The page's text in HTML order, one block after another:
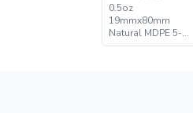
0.5oz
19mmx80mm
Natural MDPE 5-
Layer Flexible Tube